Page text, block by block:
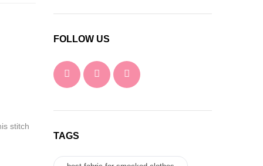
stitch
FOLLOW US
TAGS